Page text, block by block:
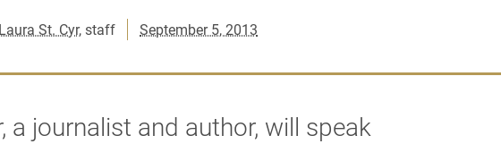
Laura St. Cyr, staff September 5, 2013
a journalist and author, will speak